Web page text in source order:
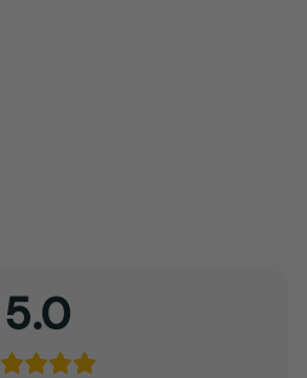
5.0